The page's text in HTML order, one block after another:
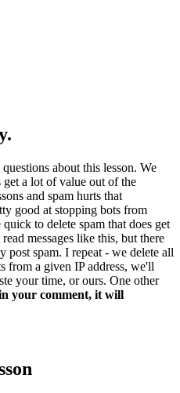
about this lesson. We
get a lot of value out of the
and spam hurts that
good at stopping bots from
to delete spam that does get
messages like this, but there
post spam. I repeat - we delete all
from a given IP address, we'll
your time, or ours. One other
your comment, it will